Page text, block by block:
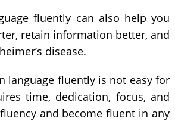
fluently can also help you
retain information better, and
disease.
language fluently is not easy for
time, dedication, focus, and
and become fluent in any